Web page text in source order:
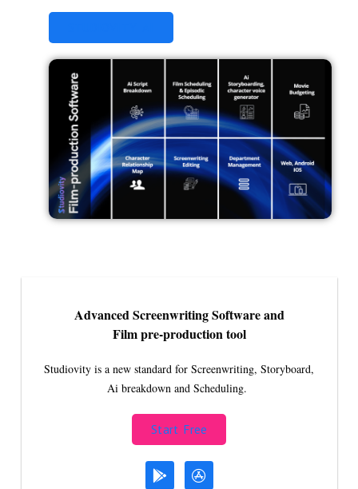
Advanced Screenwriting Software and
Film pre-production tool
Studiovity is a new standard for Screenwriting, Storyboard,
Ai breakdown and Scheduling.
Start Free